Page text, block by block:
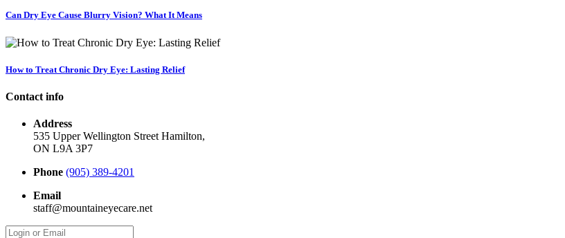
Can Dry Eye Cause Blurry Vision? What It Means
How to Treat Chronic Dry Eye: Lasting Relief
Contact info
Address
535 Upper Wellington Street Hamilton,
ON L9A 3P7
Phone (905) 389-4201
Email
staff@mountaineyecare.net